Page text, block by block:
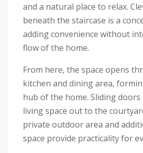
and a natural place to relax.
beneath the staircase is a
adding convenience without
flow of the home.
From here, the space opens
kitchen and dining area,
hub of the home. Sliding doors
living space out to the
private outdoor area and
space provide practicality for